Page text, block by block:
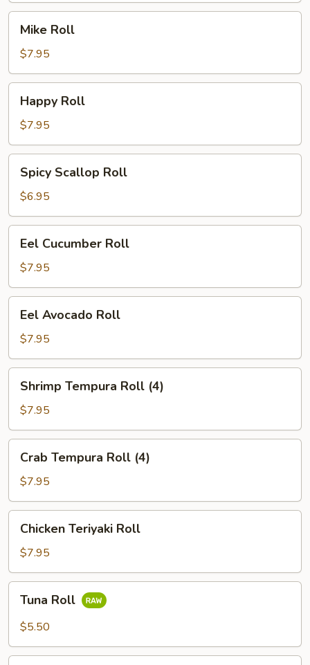
RollMike Roll
$7.95
RollHappy Roll
$7.95
Scallop
Roll
Spicy Scallop Roll
$6.95
Cucumber
Roll
Eel Cucumber Roll
$7.95
Avocado
Roll
Eel Avocado Roll
$7.95
Tempura
Roll
(4)
Shrimp Tempura Roll (4)
$7.95
Tempura
Roll
(4)
Crab Tempura Roll (4)
$7.95
Teriyaki
Roll
Chicken Teriyaki Roll
$7.95
RollTuna Roll
$5.50